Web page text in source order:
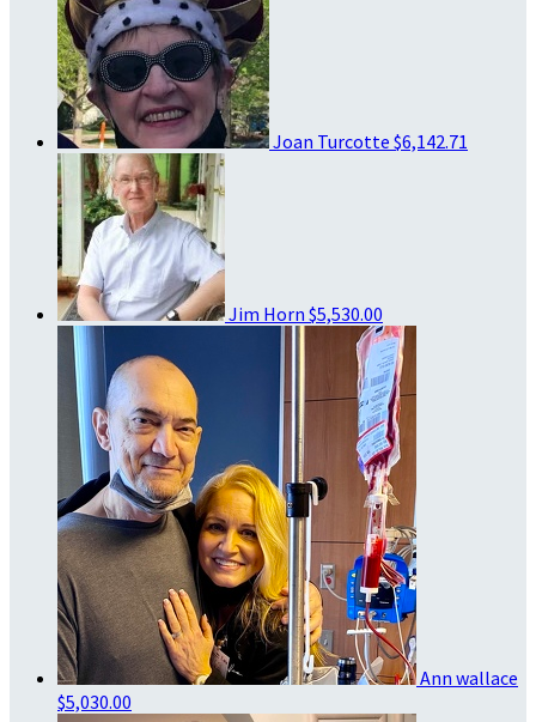
Joan Turcotte $6,142.71
Jim Horn $5,530.00
Ann wallace
$5,030.00